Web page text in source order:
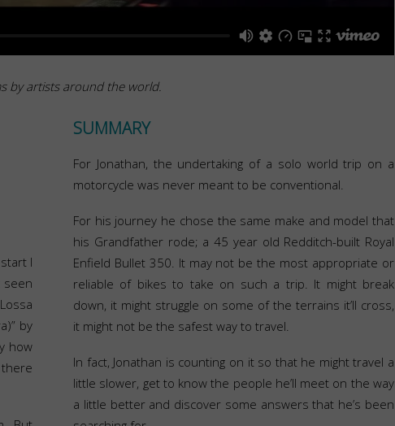
by artists around the world.
I
seen
by
how
SUMMARY
For Jonathan, the undertaking of a solo world trip on a
motorcycle was never meant to be conventional.
For his journey he chose the same make and model that
his Grandfather rode; a 45 year old Redditch-built Royal
Enfield Bullet 350. It may not be the most appropriate or
reliable of bikes to take on such a trip. It might break
down, it might struggle on some of the terrains it’ll cross,
it might not be the safest way to travel.
In fact, Jonathan is counting on it so that he might travel a
little slower, get to know the people he’ll meet on the way
a little better and discover some answers that he’s been